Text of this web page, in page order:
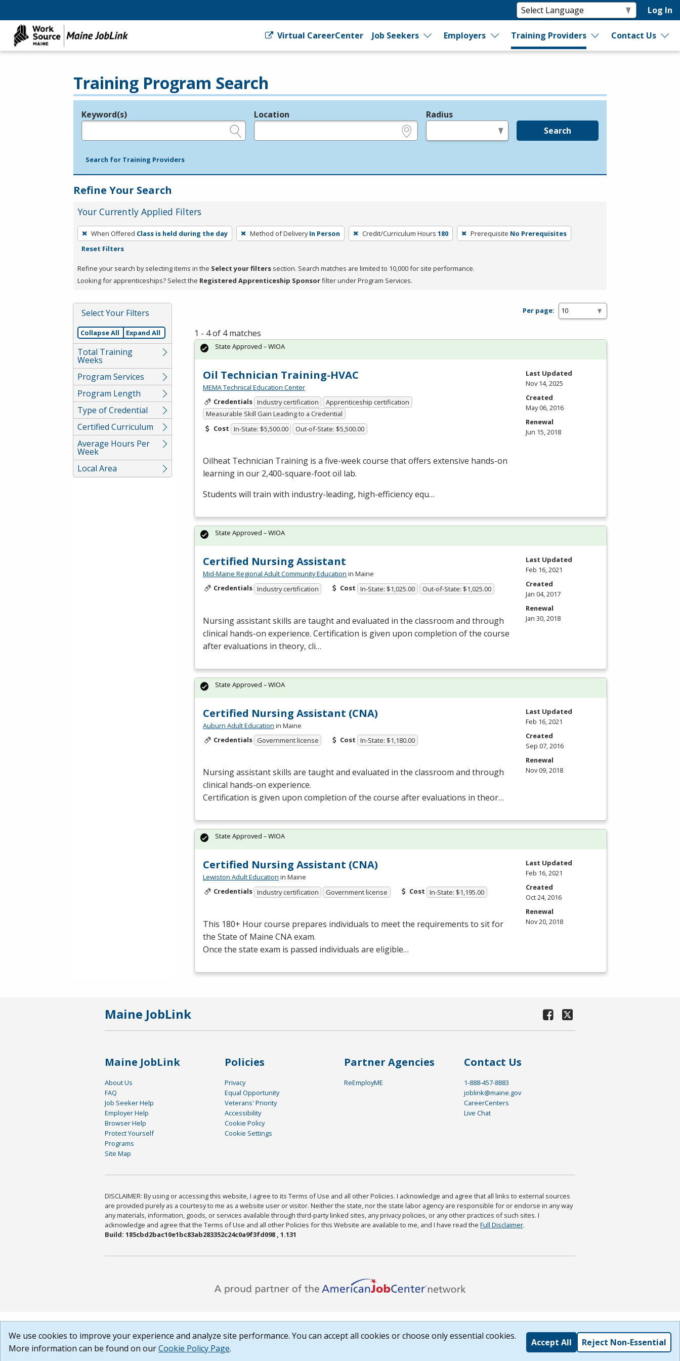
Log In
Virtual CareerCenter Job Seekers Employers Training Providers Contact Us
Training Program Search
Legend
Keyword(s) Location Radius
Search
Search for Training Providers
Refine Your Search
Your Currently Applied Filters
To
remove
filter,
press
or
Spacebar.
When Offered Class is held during the day Method of Delivery In Person Credit/Curriculum Hours 180 Prerequisite No Prerequisites
Reset Filters
Refine your search by selecting items in the Select your filters section. Search matches are limited to 10,000 for site performance.
Looking for apprenticeships? Select the Registered Apprenticeship Sponsorfilter under Program Services.
Select Your Filters
Collapse All Expand All
Total Training
Weeks
Program Services
Program Length
Type of Credential
Certified Curriculum
Average Hours Per
Week
Local Area
Per page:
1 - 4 of 4 matches
Oil Technician Training-HVAC
MEMA Technical Education Center
Credentials Industry certification
Apprenticeship certification
Measurable Skill Gain Leading to a Credential
Cost In-State: $5,500.00 Out-of-State: $5,500.00
Oilheat Technician Training is a five-week course that offers extensive hands-on
learning in our 2,400-square-foot oil lab.
Students will train with industry-leading, high-efficiency equ…
State Approved – WIOA
Last Updated
Nov 14, 2025
Created
May 06, 2016
Renewal
Jun 15, 2018
Certified Nursing Assistant
Mid-Maine Regional Adult Community Education in Maine
Credentials Industry certification Cost In-State: $1,025.00 Out-of-State: $1,025.00
Nursing assistant skills are taught and evaluated in the classroom and through
clinical hands-on experience. Certification is given upon completion of the course
after evaluations in theory, cli…
State Approved – WIOA
Last Updated
Feb 16, 2021
Created
Jan 04, 2017
Renewal
Jan 30, 2018
Certified Nursing Assistant (CNA)
Auburn Adult Education in Maine
Credentials Government license Cost In-State: $1,180.00
Nursing assistant skills are taught and evaluated in the classroom and through
clinical hands-on experience.
Certification is given upon completion of the course after evaluations in theor…
State Approved – WIOA
Last Updated
Feb 16, 2021
Created
Sep 07, 2016
Renewal
Nov 09, 2018
Certified Nursing Assistant (CNA)
Lewiston Adult Education in Maine
Credentials Industry certification Government license Cost In-State: $1,195.00
This 180+ Hour course prepares individuals to meet the requirements to sit for
the State of Maine CNAexam.
Once the state exam is passed individuals are eligible…
State Approved – WIOA
Last Updated
Feb 16, 2021
Created
Oct 24, 2016
Renewal
Nov 20, 2018
Maine JobLink
Maine JobLink
About Us
FAQ
Job Seeker Help
Employer Help
Browser Help
Protect Yourself
Programs
Site Map
Policies
Privacy
Equal Opportunity
Veterans' Priority
Accessibility
Cookie Policy
Cookie Settings
Partner Agencies
ReEmployME
Contact Us
1-888-457-8883
joblink@maine.gov
CareerCenters
Live Chat
DISCLAIMER: By using or accessing this website, I agree to its Terms of Use and all other Policies. I acknowledge and agree that all links to external sources
are provided purely as a courtesy to me as a website user or visitor. Neither the state, nor the state labor agency are responsible for or endorse in any way
any materials, information, goods, or services available through third-party linked sites, any privacy policies, or any other practices of such sites. I
acknowledge and agree that the Terms of Use and all other Policies for this Website are available to me, and I have read the Full Disclaimer.
Build: 185cbd2bac10e1bc83ab283352c24c0a9f3fd098 , 1.131
We use cookies to improve your experience and analyze site performance. You can accept all cookies or choose only essential cookies.
More information can be found on ourCookie Policy Page.
Accept All Reject Non-Essential